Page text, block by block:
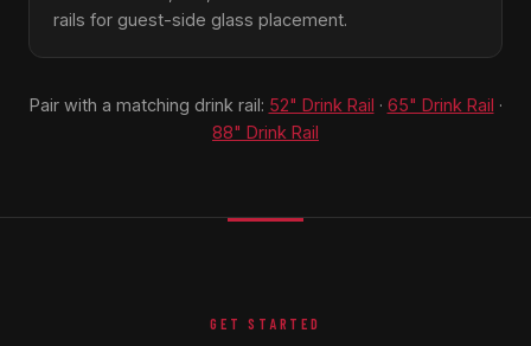
rails for guest-side glass placement.
Pair with a matching drink rail: 52" Drink Rail · 65" Drink Rail ·
88" Drink Rail
GET STARTED